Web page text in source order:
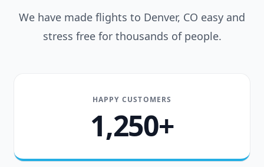
We have made flights to Denver, CO easy and
stress free for thousands of people.
HAPPY CUSTOMERS
1,250+